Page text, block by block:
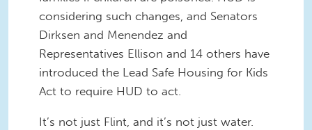
considering such changes, and Senators
Dirksen and Menendez and
Representatives Ellison and 14 others have
introduced the Lead Safe Housing for Kids
Act to require HUD to act.
It’s not just Flint, and it’s not just water.